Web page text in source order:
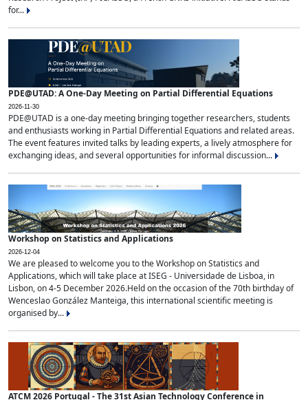
for...
PDE@UTAD: A One-Day Meeting on Partial Differential Equations
2026-11-30
PDE@UTAD is a one-day meeting bringing together researchers, students
and enthusiasts working in Partial Differential Equations and related areas.
The event features invited talks by leading experts, a lively atmosphere for
exchanging ideas, and several opportunities for informal discussion...
Workshop on Statistics and Applications
2026-12-04
We are pleased to welcome you to the Workshop on Statistics and
Applications, which will take place at ISEG - Universidade de Lisboa, in
Lisbon, on 4-5 December 2026.Held on the occasion of the 70th birthday of
Wenceslao González Manteiga, this international scientific meeting is
organised by...
ATCM 2026 Portugal - The 31st Asian Technology Conference in